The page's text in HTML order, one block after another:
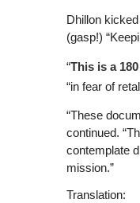
Dhillon
(gasp!)
“This is a
“in fear of
“These
continued.
contemplate
mission.”
Translation: